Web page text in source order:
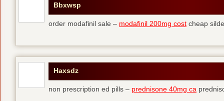
Bbxwsp
order modafinil sale – modafinil 200mg cost cheap
Haxsdz
non prescription ed pills – prednisone 40mg ca